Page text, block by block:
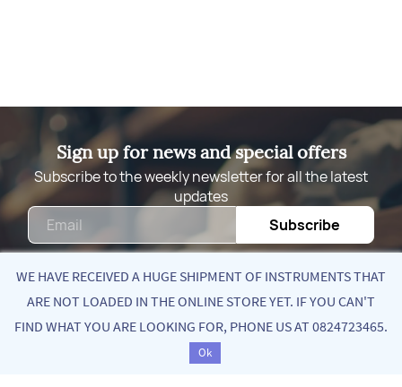
Sort by
Sign up for news and special offers
Subscribe to the weekly newsletter for all the latest
updates
Subscribe
Quick Links
About Us
WE HAVE RECEIVED A HUGE SHIPMENT OF INSTRUMENTS THAT
ARE NOT LOADED IN THE ONLINE STORE YET. IF YOU CAN'T
FIND WHAT YOU ARE LOOKING FOR, PHONE US AT 0824723465.
Ok